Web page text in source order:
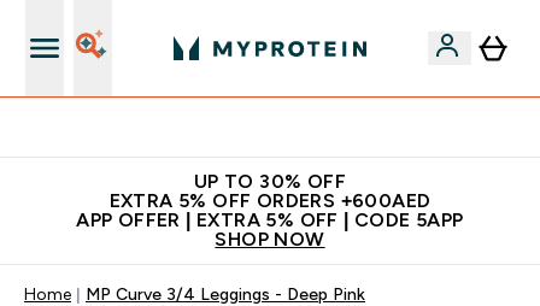
UP TO 30% OFF
EXTRA 5% OFF ORDERS +600AED
APP OFFER | EXTRA 5% OFF | CODE 5APP
SHOP NOW
Home MP Curve 3/4 Leggings - Deep Pink